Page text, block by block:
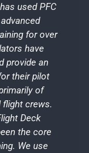
used PFC
for over
have
provide an
their pilot
of
crews.
Deck
the core
We use